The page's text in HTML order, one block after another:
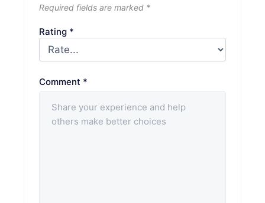
Required fields are marked *
Rating *
Comment *